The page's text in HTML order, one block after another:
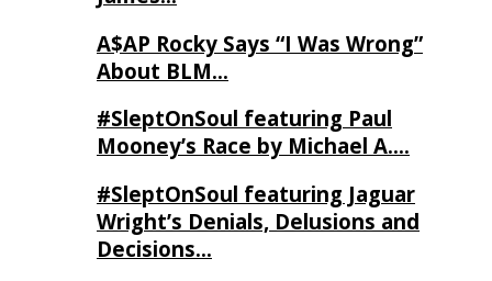
A$AP Rocky Says “I Was Wrong”
About BLM…
#SleptOnSoul featuring Paul
Mooney’s Race by Michael A….
#SleptOnSoul featuring Jaguar
Wright’s Denials, Delusions and
Decisions…